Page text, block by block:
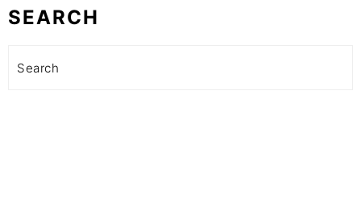
SEARCH
Search